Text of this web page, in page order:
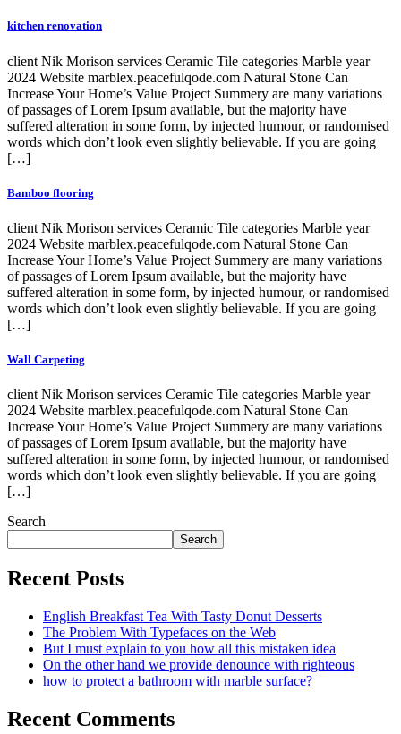
kitchen renovation
client Nik Morison services Ceramic Tile categories Marble year
2024 Website marblex.peacefulqode.com Natural Stone Can
Increase Your Home’s Value Project Summery are many variations
of passages of Lorem Ipsum available, but the majority have
suffered alteration in some form, by injected humour, or randomised
words which don’t look even slightly believable. If you are going
[…]
Bamboo flooring
client Nik Morison services Ceramic Tile categories Marble year
2024 Website marblex.peacefulqode.com Natural Stone Can
Increase Your Home’s Value Project Summery are many variations
of passages of Lorem Ipsum available, but the majority have
suffered alteration in some form, by injected humour, or randomised
words which don’t look even slightly believable. If you are going
[…]
Wall Carpeting
client Nik Morison services Ceramic Tile categories Marble year
2024 Website marblex.peacefulqode.com Natural Stone Can
Increase Your Home’s Value Project Summery are many variations
of passages of Lorem Ipsum available, but the majority have
suffered alteration in some form, by injected humour, or randomised
words which don’t look even slightly believable. If you are going
[…]
Search
Search
Recent Posts
English Breakfast Tea With Tasty Donut Desserts
The Problem With Typefaces on the Web
But I must explain to you how all this mistaken idea
On the other hand we provide denounce with righteous
how to protect a bathroom with marble surface?
Recent Comments